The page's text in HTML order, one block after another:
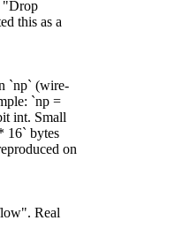
"Drop
this as a
`np` (wire-
`np =
int. Small
16` bytes
on
Real